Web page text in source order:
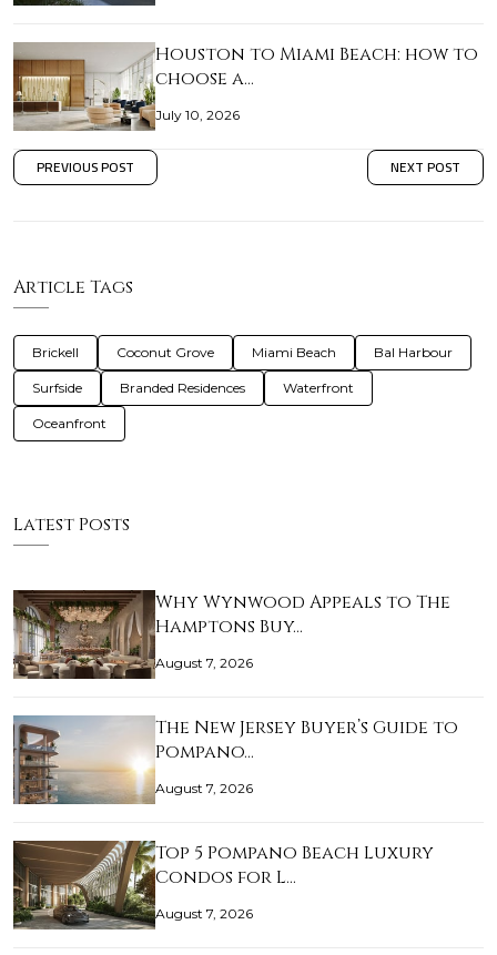
Houston to Miami Beach: how to
choose a…
July 10, 2026
PREVIOUS POST NEXT POST
Article Tags
Brickell Coconut Grove Miami Beach Bal Harbour
Surfside Branded Residences Waterfront
Oceanfront
Latest Posts
Why Wynwood Appeals to The
Hamptons Buy…
August 7, 2026
The New Jersey Buyer’s Guide to
Pompano…
August 7, 2026
Top 5 Pompano Beach Luxury
Condos for L…
August 7, 2026